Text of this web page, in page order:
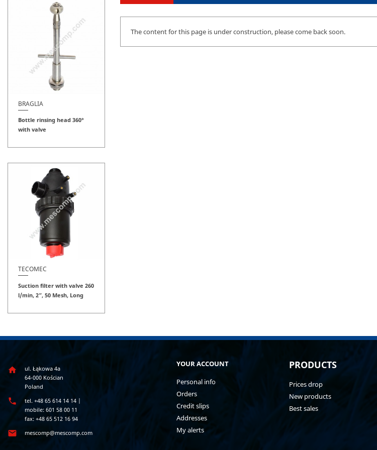
BRAGLIA
Bottle rinsing head 360°
with valve
TECOMEC
Suction filter with valve 260
l/min, 2”, 50 Mesh, Long
The content for this page is under construction, please come back soon.

ul. Łąkowa 4a
64-000 Kościan
Poland

tel. +48 65 614 14 14 |
mobile: 601 58 00 11
fax: +48 65 512 16 94
 mescomp@mescomp.com
YOUR ACCOUNT
Personal info
Orders
Credit slips
Addresses
My alerts
PRODUCTS
Prices drop
New products
Best sales